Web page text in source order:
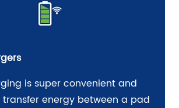
is super convenient and
energy between a pad